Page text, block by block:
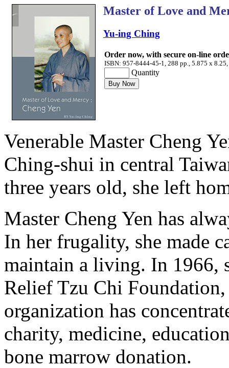
Master of Love and
Yu-ing Ching
Order now, with secure on-line
ISBN: 957-8444-45-1, 288 pp., 5.875 x 8.25,
Quantity
Venerable Master Cheng
Ching-shui in central
three years old, she left
Master Cheng Yen has
In her frugality, she made
maintain a living. In 1966,
Relief Tzu Chi
organization has
charity, medicine,
bone marrow donation.